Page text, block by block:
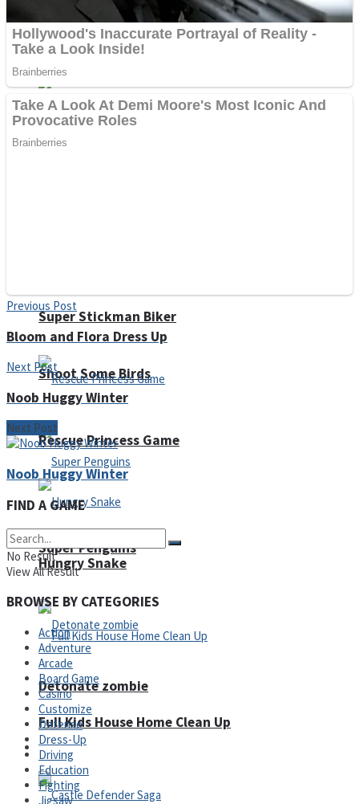
Teeth Runner
Shoot Some Birds
Super Penguins
Full Kids House Home Clean Up
Psycho Beach Mummies
Super Stickman Biker
Rescue Princess Game
Hungry Snake
Detonate zombie
Arcade
Previous Post
Bloom and Flora Dress Up
Next Post
Noob Huggy Winter
Next Post
Noob Huggy Winter
FIND A GAME
No Result
View All Result
BROWSE BY CATEGORIES
Action
Adventure
Arcade
Board Game
Casino
Customize
Defense
Dress-Up
Driving
Education
Fighting
Jigsaw